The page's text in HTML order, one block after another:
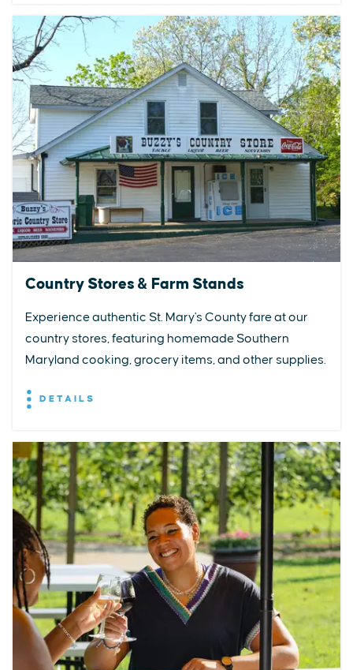
Country Stores & Farm Stands
Experience authentic St. Mary's County fare at our
country stores, featuring homemade Southern
Maryland cooking, grocery items, and other supplies.
DETAILS